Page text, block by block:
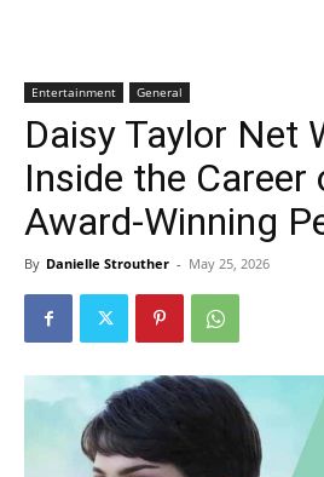
Entertainment General
Daisy Taylor Net
Inside the Career
Award-Winning
By Danielle Strouther - May 25, 2026